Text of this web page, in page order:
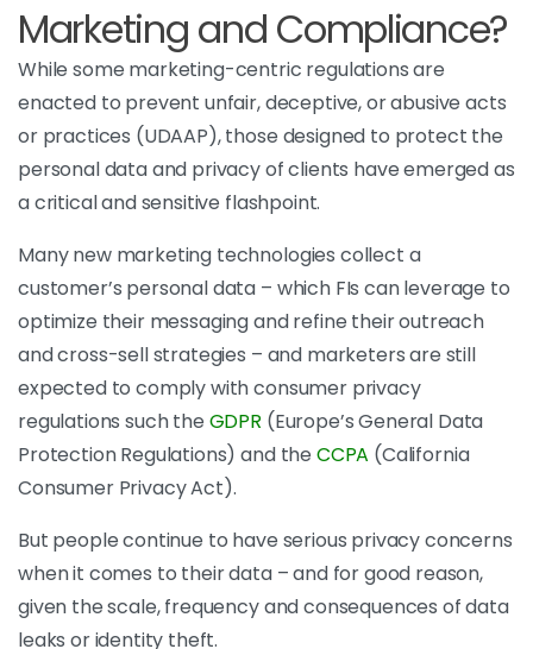
Marketing and Compliance?
While some marketing-centric regulations are
enacted to prevent unfair, deceptive, or abusive acts
or practices (UDAAP), those designed to protect the
personal data and privacy of clients have emerged as
a critical and sensitive flashpoint.
Many new marketing technologies collect a
customer’s personal data – which FIs can leverage to
optimize their messaging and refine their outreach
and cross-sell strategies – and marketers are still
expected to comply with consumer privacy
regulations such the GDPR (Europe’s General Data
Protection Regulations) and the CCPA (California
Consumer Privacy Act).
But people continue to have serious privacy concerns
when it comes to their data – and for good reason,
given the scale, frequency and consequences of data
leaks or identity theft.